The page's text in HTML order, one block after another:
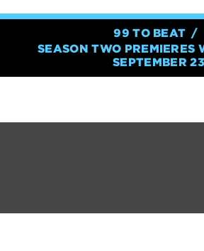
99 TO BEAT
SEASON TWO PREMIERES
SEPTEMBER 23